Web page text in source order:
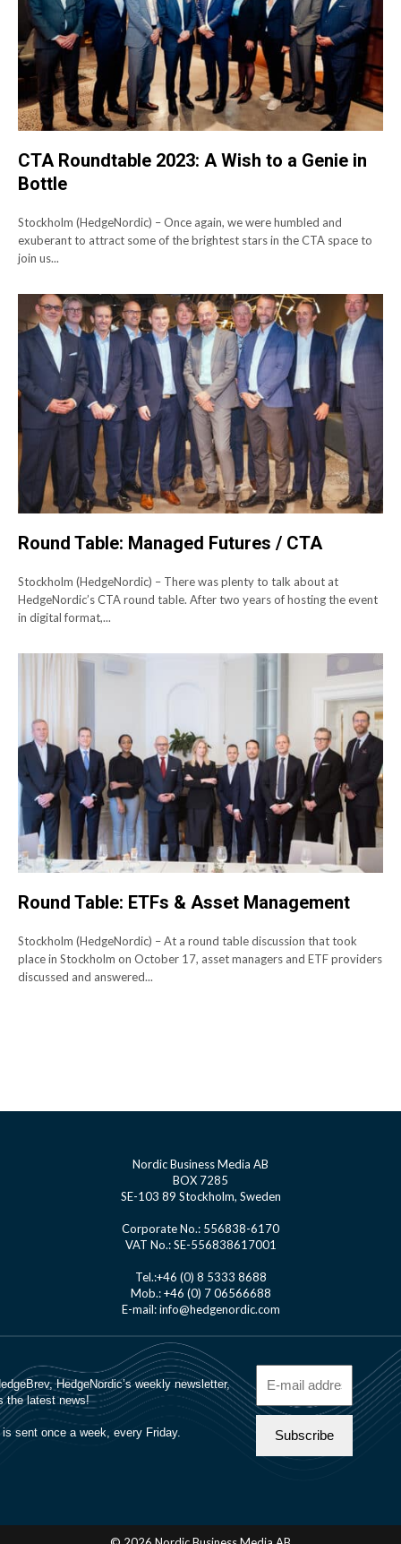
CTA Roundtable 2023: A Wish to a Genie in
Bottle
Stockholm (HedgeNordic) – Once again, we were humbled and
exuberant to attract some of the brightest stars in the CTA space to
join us...
Round Table: Managed Futures / CTA
Stockholm (HedgeNordic) – There was plenty to talk about at
HedgeNordic’s CTA round table. After two years of hosting the event
in digital format,...
Round Table: ETFs & Asset Management
Stockholm (HedgeNordic) – At a round table discussion that took
place in Stockholm on October 17, asset managers and ETF providers
discussed and answered...
Nordic Business Media AB
BOX 7285
SE-103 89 Stockholm, Sweden
Corporate No.: 556838-6170
VAT No.: SE-556838617001
Tel.:+46 (0) 8 5333 8688
Mob.: +46 (0) 7 06566688
E-mail: info@hedgenordic.com